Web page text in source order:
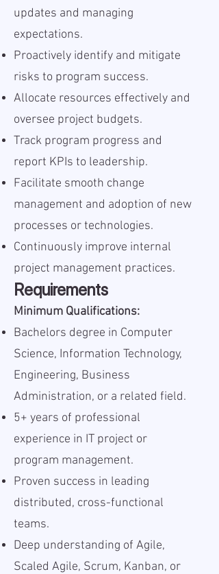
updates and managing
expectations.
Proactively identify and mitigate
risks to program success.
Allocate resources effectively and
oversee project budgets.
Track program progress and
report KPIs to leadership.
Facilitate smooth change
management and adoption of new
processes or technologies.
Continuously improve internal
project management practices.
Requirements
Minimum Qualifications:
Bachelors degree in Computer
Science, Information Technology,
Engineering, Business
Administration, or a related field.
5+ years of professional
experience in IT project or
program management.
Proven success in leading
distributed, cross-functional
teams.
Deep understanding of Agile,
Scaled Agile, Scrum, Kanban, or